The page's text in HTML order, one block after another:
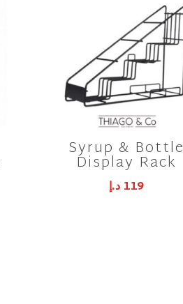
Syrup & Bottle
Display Rack
119 د.إ